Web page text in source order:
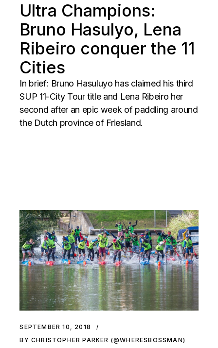
Ultra Champions:
Bruno Hasulyo, Lena
Ribeiro conquer the 11
Cities
In brief: Bruno Hasuluyo has claimed his third
SUP 11-City Tour title and Lena Ribeiro her
second after an epic week of paddling around
the Dutch province of Friesland.
SEPTEMBER 10, 2018
BY CHRISTOPHER PARKER (@WHERESBOSSMAN)